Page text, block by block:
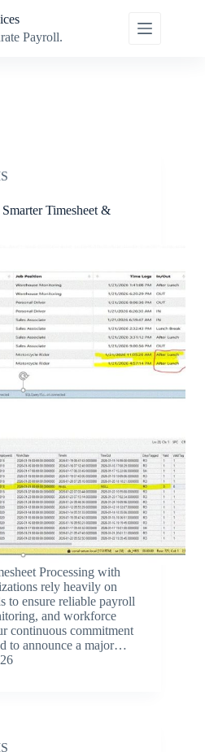
Payroll.
Timesheet &
Processing with
rely heavily on
to ensure reliable payroll
and workforce
continuous commitment
to announce a major…